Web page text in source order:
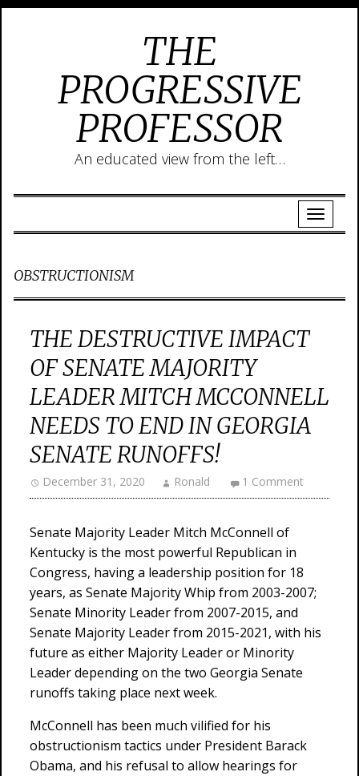
THE
PROGRESSIVE
PROFESSOR
An educated view from the left…
OBSTRUCTIONISM
THE DESTRUCTIVE IMPACT
OF SENATE MAJORITY
LEADER MITCH MCCONNELL
NEEDS TO END IN GEORGIA
SENATE RUNOFFS!
December 31, 2020 Ronald 1 Comment
Senate Majority Leader Mitch McConnell of
Kentucky is the most powerful Republican in
Congress, having a leadership position for 18
years, as Senate Majority Whip from 2003-2007;
Senate Minority Leader from 2007-2015, and
Senate Majority Leader from 2015-2021, with his
future as either Majority Leader or Minority
Leader depending on the two Georgia Senate
runoffs taking place next week.
McConnell has been much vilified for his
obstructionism tactics under President Barack
Obama, and his refusal to allow hearings for